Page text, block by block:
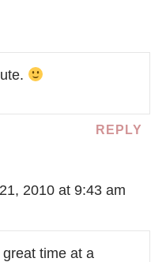
REPLY
2010 at 9:43 am
time at a